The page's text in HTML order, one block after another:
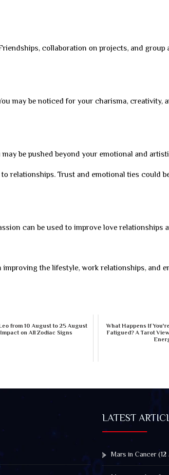
collaboration on projects, and group
may be noticed for your charisma, creativity,
be pushed beyond your emotional and
relationships. Trust and emotional ties could
can be used to improve love relationships
the lifestyle, work relationships, and
from 10 August to 25 August
on All Zodiac Signs
What Happens If
Fatigued? A Tarot
LATEST
Mars in Cancer (12